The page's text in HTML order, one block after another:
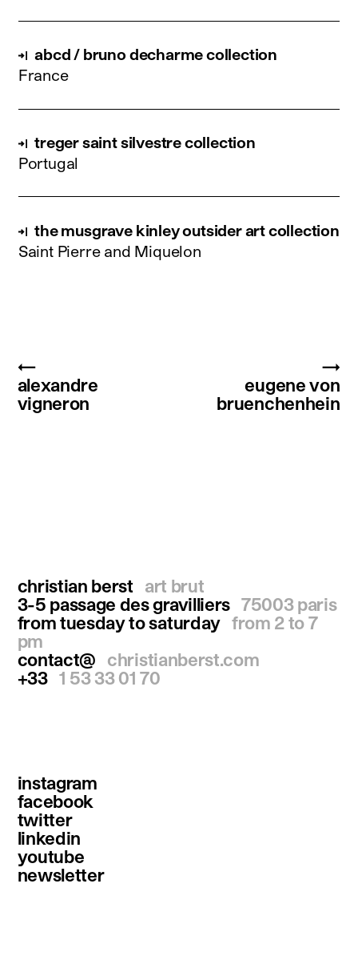
abcd / bruno decharme collection
France
treger saint silvestre collection
Portugal
the musgrave kinley outsider art collection
Saint Pierre and Miquelon
←
alexandre
vigneron
→
eugene von
bruenchenhein
christian berst
art brut
3-5 passage des gravilliers 75003 paris
from tuesday to saturday from 2 to 7
pm
contact@
christianberst.com
+33 1 53 33 01 70
instagram
facebook
twitter
linkedin
youtube
newsletter